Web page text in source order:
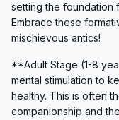
setting the foundation
Embrace these
mischievous antics!
**Adult Stage (1-8
mental stimulation to
healthy. This is often
companionship and